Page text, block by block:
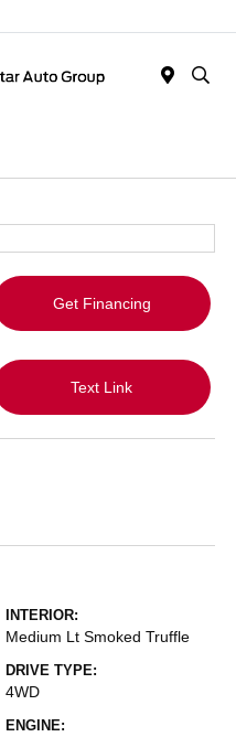
Get Financing
Text Link
INTERIOR:
Medium Lt Smoked Truffle
DRIVE TYPE:
4WD
ENGINE: